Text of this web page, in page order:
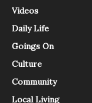
Videos
Daily Life
Goings On
Culture
Community
Local Living